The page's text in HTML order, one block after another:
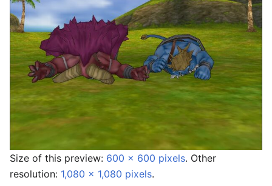
Size of this preview: 600 × 600 pixels. Other
resolution: 1,080 × 1,080 pixels.